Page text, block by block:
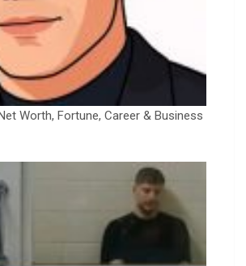
Worth, Fortune, Career & Business